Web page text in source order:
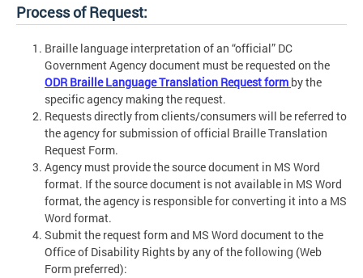
Process of Request:
Braille language interpretation of an “official” DC
Government Agency document must be requested on the
ODR Braille Language Translation Request form by the
specific agency making the request.
Requests directly from clients/consumers will be referred to
the agency for submission of official Braille Translation
Request Form.
Agency must provide the source document in MS Word
format. If the source document is not available in MS Word
format, the agency is responsible for converting it into a MS
Word format.
Submit the request form and MS Word document to the
Office of Disability Rights by any of the following (Web
Form preferred):